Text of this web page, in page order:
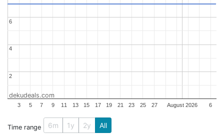
August 2026
3 5 7 9 11 13 15 17 19 21 23 25 27 6
2
2
4
4
6
6
dekudeals.com
Time range 6m 1y 2y All